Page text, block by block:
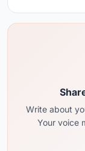
Write about
Your voice